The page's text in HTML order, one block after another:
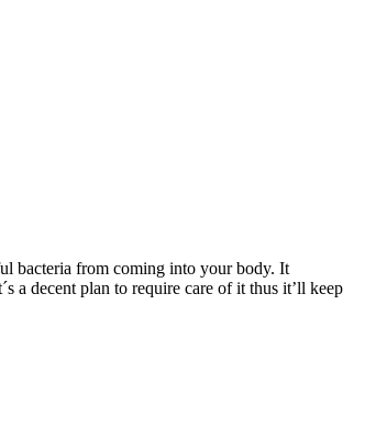
bacteria from coming into your body. It
a decent plan to require care of it thus it’ll keep